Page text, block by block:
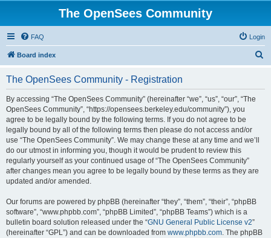
The OpenSees Community
FAQ Login
Board index
The OpenSees Community - Registration
By accessing “The OpenSees Community” (hereinafter “we”, “us”, “our”, “The
OpenSees Community”, “https://opensees.berkeley.edu/community”), you
agree to be legally bound by the following terms. If you do not agree to be
legally bound by all of the following terms then please do not access and/or
use “The OpenSees Community”. We may change these at any time and we’ll
do our utmost in informing you, though it would be prudent to review this
regularly yourself as your continued usage of “The OpenSees Community”
after changes mean you agree to be legally bound by these terms as they are
updated and/or amended.
Our forums are powered by phpBB (hereinafter “they”, “them”, “their”, “phpBB
software”, “www.phpbb.com”, “phpBB Limited”, “phpBB Teams”) which is a
bulletin board solution released under the “GNU General Public License v2”
(hereinafter “GPL”) and can be downloaded from www.phpbb.com. The phpBB